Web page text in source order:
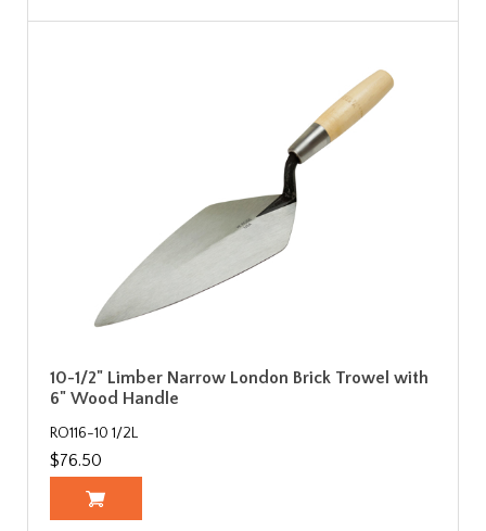
10-1/2" Limber Narrow London Brick Trowel with
6" Wood Handle
RO116-10 1/2L
$76.50